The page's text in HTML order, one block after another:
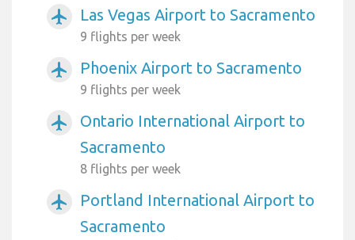
airplanemode_active Las Vegas Airport to Sacramento
9 flights per week
airplanemode_active Phoenix Airport to Sacramento
9 flights per week
airplanemode_active
Ontario International Airport to
Sacramento
8 flights per week
airplanemode_active
Portland International Airport to
Sacramento